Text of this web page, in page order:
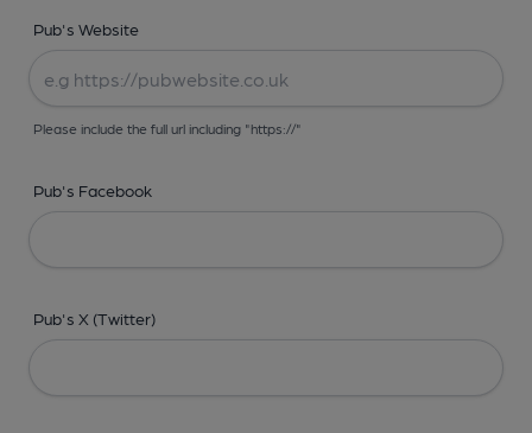
Pub's Website
Please include the full url including "https://"
Pub's Facebook
Pub's X (Twitter)